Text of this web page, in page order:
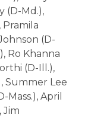
(D-Md.),
Pramila
(D-
Ro Khanna
(D-Ill.),
Summer Lee
Mass.), April
Jim